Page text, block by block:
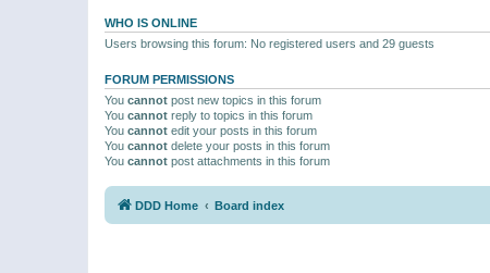
WHO IS ONLINE
Users browsing this forum: No registered users and 29 guests
FORUM PERMISSIONS
You cannot post new topics in this forum
You cannot reply to topics in this forum
You cannot edit your posts in this forum
You cannot delete your posts in this forum
You cannot post attachments in this forum
DDD Home Board index